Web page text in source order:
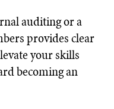
auditing or a
provides clear
your skills
becoming an